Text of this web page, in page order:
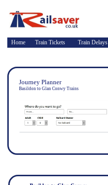
Home Train Tickets Train Delays
Journey Planner
Basildon to Glan Conwy Trains